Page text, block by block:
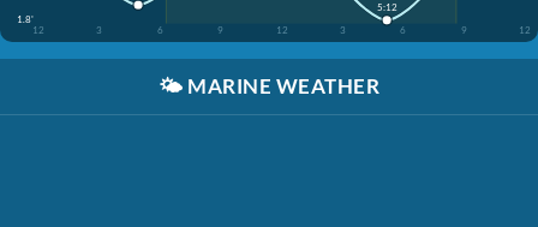
1.8'
12
3 6 9 12 3 6 9 12
5:12
🌤️ MARINE WEATHER